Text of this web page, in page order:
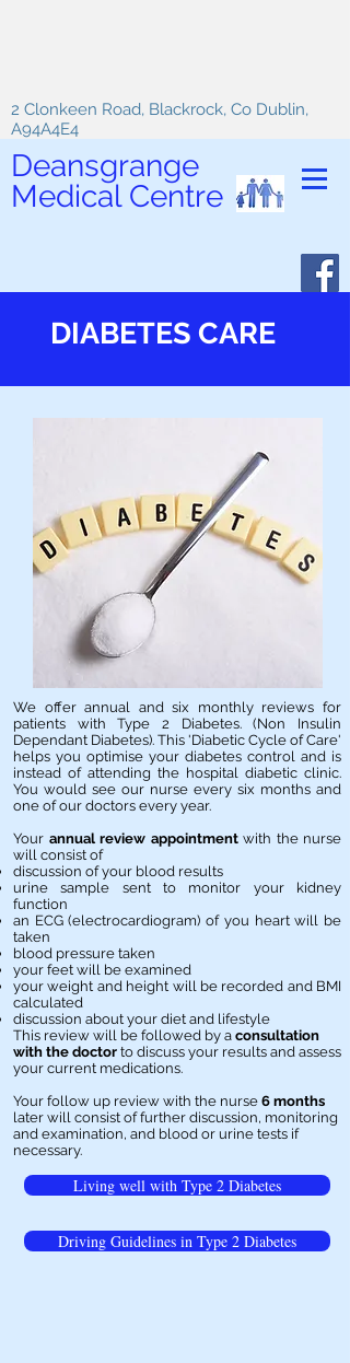
2 Clonkeen Road, Blackrock, Co Dublin,
A94A4E4
Deansgrange
Medical Centre
DIABETES CARE
We offer annual and six monthly reviews for
patients with Type 2 Diabetes. (Non Insulin
Dependant Diabetes). This 'Diabetic Cycle of Care'
helps you optimise your diabetes control and is
instead of attending the hospital diabetic clinic.
You would see our nurse every six months and
one of our doctors every year.
Your annual review appointment with the nurse
will consist of
discussion of your blood results
urine sample sent to monitor your kidney
function
an ECG (electrocardiogram) of you heart will be
taken
blood pressure taken
your feet will be examined
your weight and height will be recorded and BMI
calculated
discussion about your diet and lifestyle
This review will be followed by a consultation
with the doctor to discuss your results and assess
your current medications.
Your follow up review with the nurse 6 months
later will consist of further discussion, monitoring
and examination, and blood or urine tests if
necessary.
Living well with Type 2 Diabetes
Driving Guidelines in Type 2 Diabetes